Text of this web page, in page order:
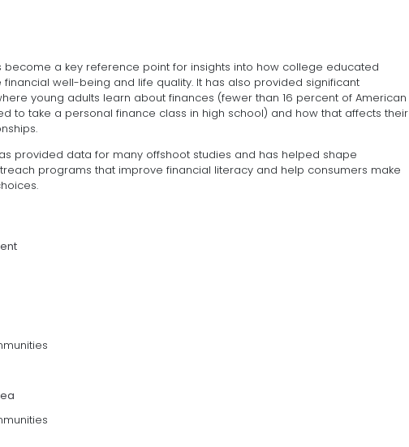
become a key reference point for insights into how college educated
financial well-being and life quality. It has also provided significant
young adults learn about finances (fewer than 16 percent of American
to take a personal finance class in high school) and how that affects their
provided data for many offshoot studies and has helped shape
programs that improve financial literacy and help consumers make